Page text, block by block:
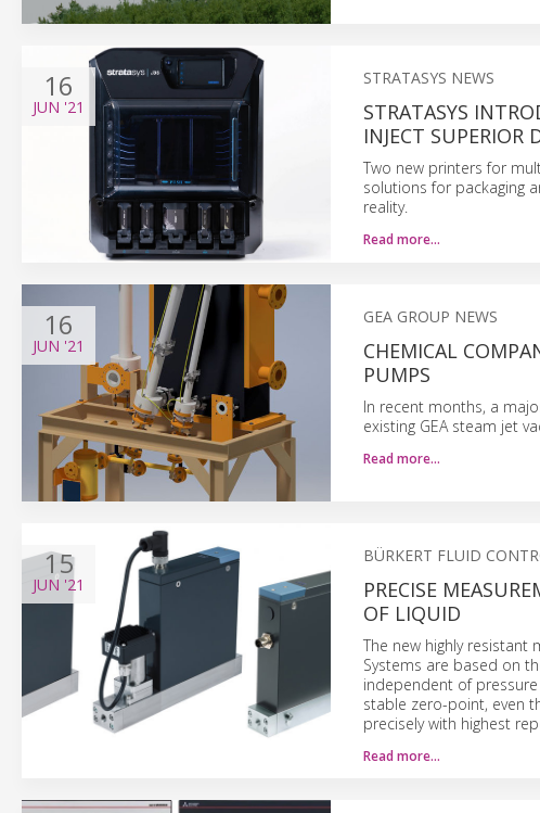
16
JUN '21
STRATASYS NEWS
STRATASYS
INJECT SUPERIOR
Two new printers for
solutions for packaging
reality.
Read more…
16
JUN '21
GEA GROUP NEWS
CHEMICAL
PUMPS
In recent months, a
existing GEA steam jet
Read more…
15
JUN '21
BÜRKERT FLUID
PRECISE
OF LIQUID
The new highly resistant
Systems are based on
independent of
stable zero-point, even
precisely with highest
Read more…